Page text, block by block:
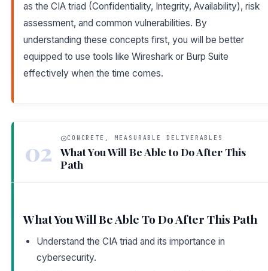
as the CIA triad (Confidentiality, Integrity, Availability), risk
assessment, and common vulnerabilities. By
understanding these concepts first, you will be better
equipped to use tools like Wireshark or Burp Suite
effectively when the time comes.
02 CONCRETE, MEASURABLE DELIVERABLES
What You Will Be Able to Do After This
Path
What You Will Be Able To Do After This Path
Understand the CIA triad and its importance in
cybersecurity.